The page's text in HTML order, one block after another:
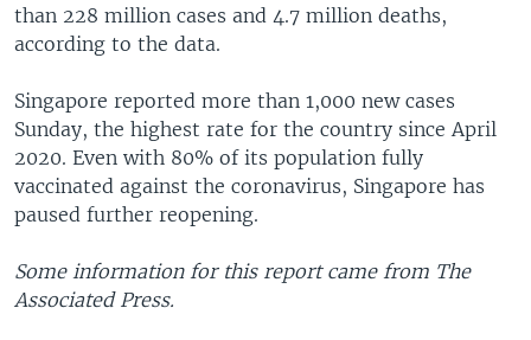
than 228 million cases and 4.7 million deaths,
according to the data.
Singapore reported more than 1,000 new cases
Sunday, the highest rate for the country since April
2020. Even with 80% of its population fully
vaccinated against the coronavirus, Singapore has
paused further reopening.
Some information for this report came from The
Associated Press.